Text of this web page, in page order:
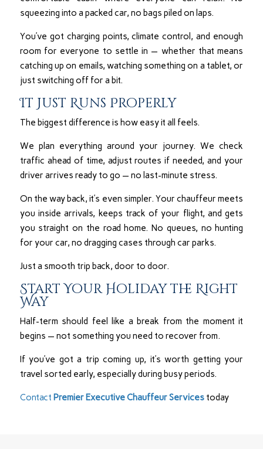
squeezing into a packed car, no bags piled on laps.
You’ve got charging points, climate control, and enough
room for everyone to settle in — whether that means
catching up on emails, watching something on a tablet, or
just switching off for a bit.
It Just Runs Properly
The biggest difference is how easy it all feels.
We plan everything around your journey. We check
traffic ahead of time, adjust routes if needed, and your
driver arrives ready to go — no last-minute stress.
On the way back, it’s even simpler. Your chauffeur meets
you inside arrivals, keeps track of your flight, and gets
you straight on the road home. No queues, no hunting
for your car, no dragging cases through car parks.
Just a smooth trip back, door to door.
Start Your Holiday the Right
Way
Half-term should feel like a break from the moment it
begins — not something you need to recover from.
If you’ve got a trip coming up, it’s worth getting your
travel sorted early, especially during busy periods.
Contact Premier Executive Chauffeur Servicestoday